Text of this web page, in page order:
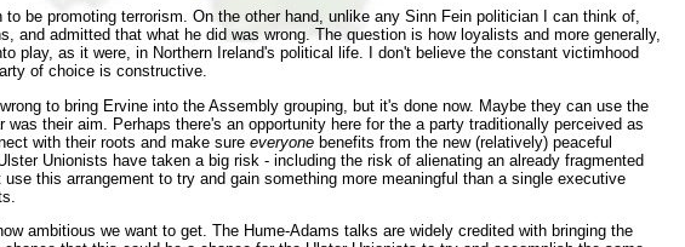
to be promoting terrorism. On the other hand, unlike any Sinn Fein politician I can think of,
and admitted that what he did was wrong. The question is how loyalists and more generally,
play, as it were, in Northern Ireland's political life. I don't believe the constant victimhood
of choice is constructive.
to bring Ervine into the Assembly grouping, but it's done now. Maybe they can use the
their aim. Perhaps there's an opportunity here for the a party traditionally perceived as
with their roots and make sure everyonebenefits from the new (relatively) peaceful
Unionists have taken a big risk - including the risk of alienating an already fragmented
this arrangement to try and gain something more meaningful than a single executive
ambitious we want to get. The Hume-Adams talks are widely credited with bringing the